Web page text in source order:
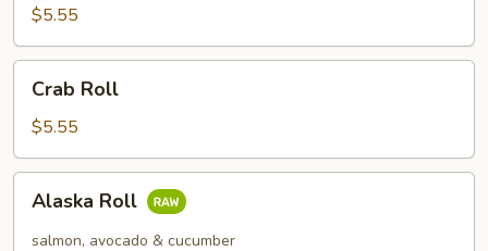
$5.55
RollCrab Roll
$5.55
Roll
Alaska Roll
salmon, avocado & cucumber